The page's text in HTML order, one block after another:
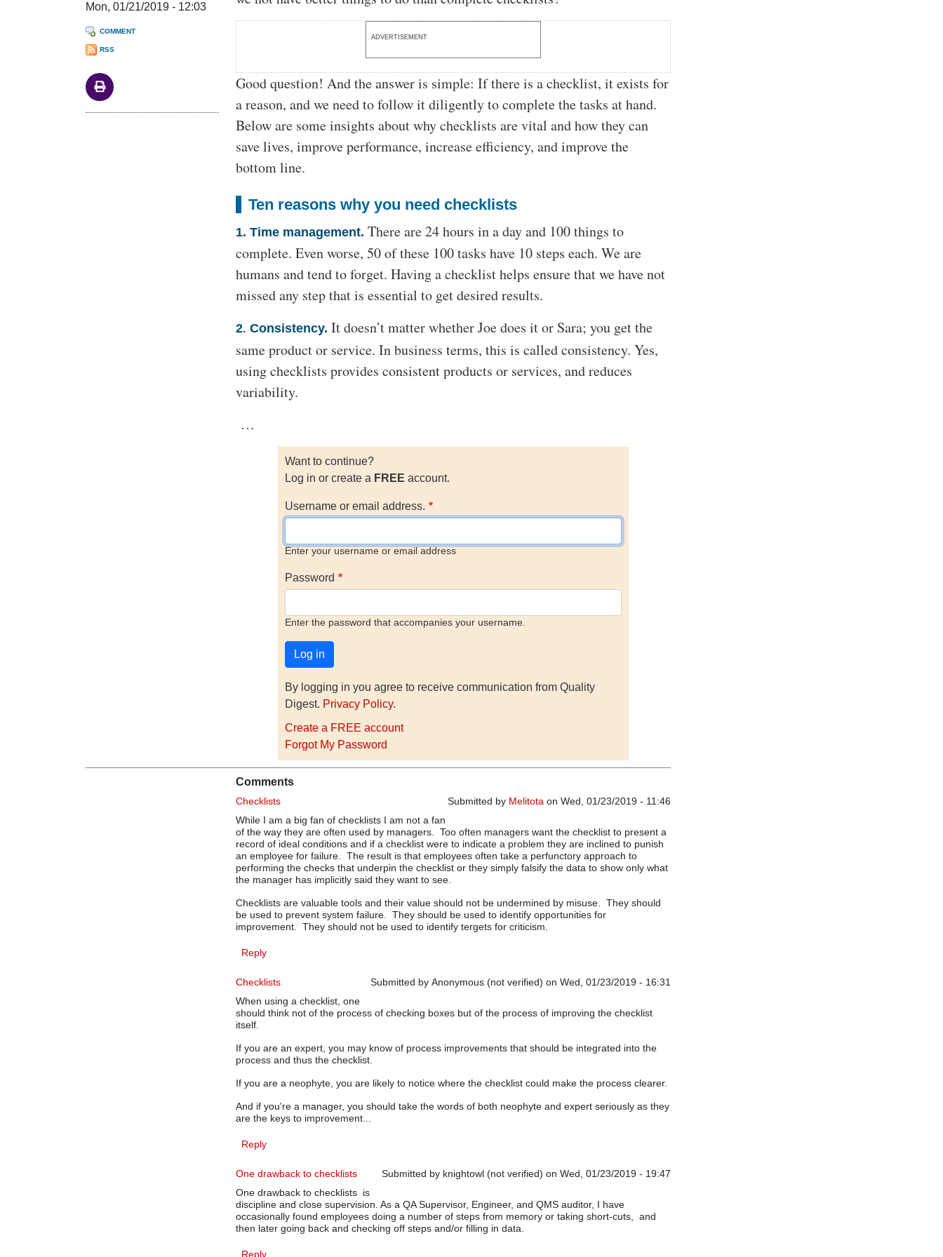
Mon, 01/21/2019 - 12:03
COMMENT
RSS
ADVERTISEMENT
Good question! And the answer is simple: If there is a checklist, it exists for
a reason, and we need to follow it diligently to complete the tasks at hand.
Below are some insights about why checklists are vital and how they can
save lives, improve performance, increase efficiency, and improve the
bottom line.
Ten reasons why you need checklists
1. Time management.There are 24 hours in a day and 100 things to
complete. Even worse, 50 of these 100 tasks have 10 steps each. We are
humans and tend to forget. Having a checklist helps ensure that we have not
missed any step that is essential to get desired results.
2.Consistency.It doesn’t matter whether Joe does it or Sara; you get the
same product or service. In business terms, this is called consistency. Yes,
using checklists provides consistent products or services, and reduces
variability.
…
Want to continue?
Log in or create a FREE account.
Username or email address.
Enter your username or email address
Password
Enter the password that accompanies your username.
By logging in you agree to receive communication from Quality
Digest. Privacy Policy.
Create a FREE account
Forgot My Password
Comments
Submitted by Melitota on Wed, 01/23/2019 - 11:46
Checklists
While I am a big fan of checklists I am not a fan
of the way they are often used by managers. Too often managers want the checklist to present a
record of ideal conditions and if a checklist were to indicate a problem they are inclined to punish
an employee for failure. The result is that employees often take a perfunctory approach to
performing the checks that underpin the checklist or they simply falsify the data to show only what
the manager has implicitly said they want to see.
Checklists are valuable tools and their value should not be undermined by misuse. They should
be used to prevent system failure. They should be used to identify opportunities for
improvement. They should not be used to identify tergets for criticism.
Reply
Submitted by Anonymous (not verified) on Wed, 01/23/2019 - 16:31
Checklists
When using a checklist, one
should think not of the process of checking boxes but of the process of improving the checklist
itself.
If you are an expert, you may know of process improvements that should be integrated into the
process and thus the checklist.
If you are a neophyte, you are likely to notice where the checklist could make the process clearer.
And if you're a manager, you should take the words of both neophyte and expert seriously as they
are the keys to improvement...
Reply
Submitted by knightowl (not verified) on Wed, 01/23/2019 - 19:47
One drawback to checklists
One drawback to checklists is
discipline and close supervision. As a QA Supervisor, Engineer, and QMS auditor, I have
occasionally found employees doing a number of steps from memory or taking short-cuts, and
then later going back and checking off steps and/or filling in data.
Reply